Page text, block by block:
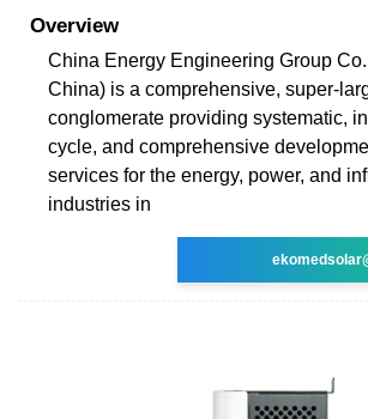
Overview
China Energy Engineering Group
China) is a comprehensive, super-
conglomerate providing systematic,
cycle, and comprehensive
services for the energy, power, and
industries in